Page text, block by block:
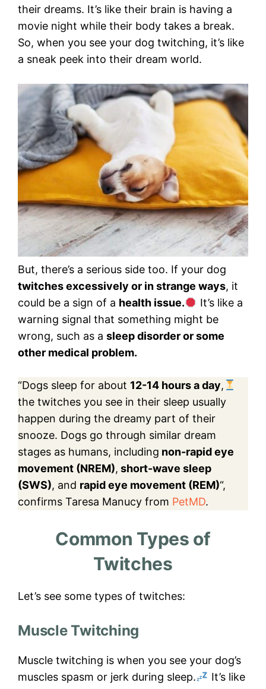
their dreams. It’s like their brain is having a
movie night while their body takes a break.
So, when you see your dog twitching, it’s like
a sneak peek into their dream world.
But, there’s a serious side too. If your dog
twitches excessively or in strange ways, it
could be a sign of a health issue.
It’s like a
warning signal that something might be
wrong, such as a sleep disorder or some
other medical problem.
“Dogs sleep for about 12-14 hours a day,
the twitches you see in their sleep usually
happen during the dreamy part of their
snooze. Dogs go through similar dream
stages as humans, including non-rapid eye
movement (NREM), short-wave sleep
(SWS), and rapid eye movement (REM)“,
confirms Taresa Manucy from PetMD.
Common Types of
Twitches
Let’s see some types of twitches:
Muscle Twitching
Muscle twitching is when you see your dog’s
muscles spasm or jerk during sleep.
It’s like